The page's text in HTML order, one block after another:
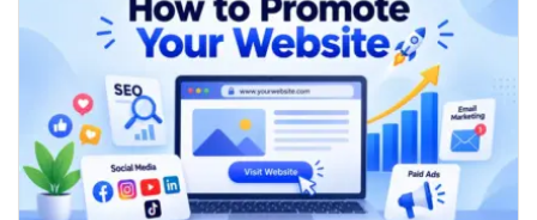
image results, and video results. Publishing more…